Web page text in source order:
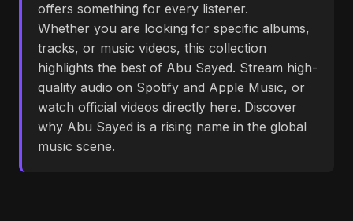
offers something for every listener.
Whether you are looking for specific albums,
tracks, or music videos, this collection
highlights the best of Abu Sayed. Stream high-
quality audio on Spotify and Apple Music, or
watch official videos directly here. Discover
why Abu Sayed is a rising name in the global
music scene.